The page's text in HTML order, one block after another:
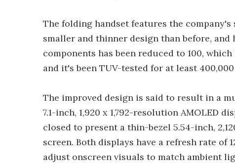
The folding handset features the
smaller and thinner design than before, and
components has been reduced to 100,
and it's been TUV-tested for at least
The improved design is said to result in a
7.1-inch, 1,920 x 1,792-resolution AMOLED
closed to present a thin-bezel 5.54-inch,
screen. Both displays have a refresh rate of
adjust onscreen visuals to match ambient